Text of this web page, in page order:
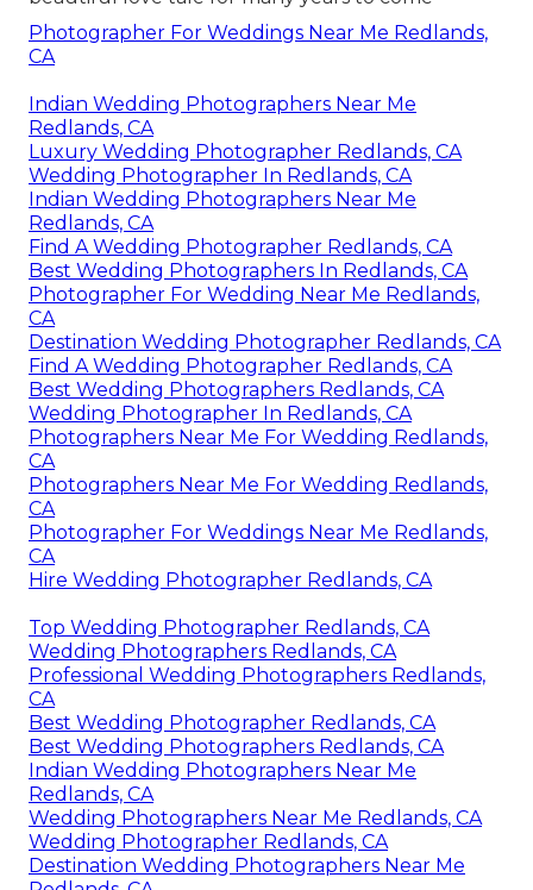
Photographer For Weddings Near Me Redlands,
CA
Indian Wedding Photographers Near Me
Redlands, CA
Luxury Wedding Photographer Redlands, CA
Wedding Photographer In Redlands, CA
Indian Wedding Photographers Near Me
Redlands, CA
Find A Wedding Photographer Redlands, CA
Best Wedding Photographers In Redlands, CA
Photographer For Wedding Near Me Redlands,
CA
Destination Wedding Photographer Redlands, CA
Find A Wedding Photographer Redlands, CA
Best Wedding Photographers Redlands, CA
Wedding Photographer In Redlands, CA
Photographers Near Me For Wedding Redlands,
CA
Photographers Near Me For Wedding Redlands,
CA
Photographer For Weddings Near Me Redlands,
CA
Hire Wedding Photographer Redlands, CA
Top Wedding Photographer Redlands, CA
Wedding Photographers Redlands, CA
Professional Wedding Photographers Redlands,
CA
Best Wedding Photographer Redlands, CA
Best Wedding Photographers Redlands, CA
Indian Wedding Photographers Near Me
Redlands, CA
Wedding Photographers Near Me Redlands, CA
Wedding Photographer Redlands, CA
Destination Wedding Photographers Near Me